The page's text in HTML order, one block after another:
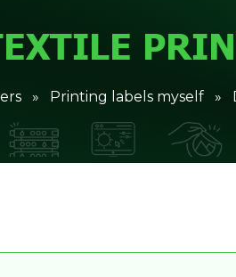
» Printing labels myself »